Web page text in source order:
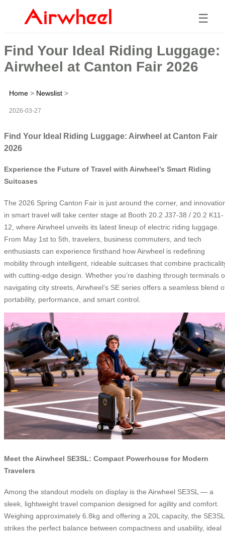
☰
Find Your Ideal Riding Luggage:
Airwheel at Canton Fair 2026
Home > Newslist >
2026-03-27
Find Your Ideal Riding Luggage: Airwheel at Canton Fair
2026
Experience the Future of Travel with Airwheel’s Smart Riding
Suitcases
The 2026 Spring Canton Fair is just around the corner, and
in smart travel will take center stage at Booth 20.2 J37-38 / 20.2 K11-
12, where Airwheel unveils its latest lineup of electric riding luggage.
From May 1st to 5th, travelers, business commuters, and tech
enthusiasts can experience firsthand how Airwheel is redefining
mobility through intelligent, rideable suitcases that combine
with cutting-edge design. Whether you’re dashing through terminals
navigating city streets, Airwheel’s SE series offers a seamless blend
portability, performance, and smart control.
Meet the Airwheel SE3SL: Compact Powerhouse for Modern
Travelers
Among the standout models on display is the Airwheel SE3SL — a
sleek, lightweight travel companion designed for agility and comfort.
Weighing approximately 6.8kg and offering a 20L capacity, the SE3SL
strikes the perfect balance between compactness and usability, ideal